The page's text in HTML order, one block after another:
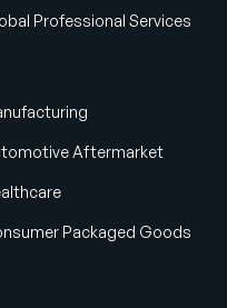
Professional Services
Aftermarket
Packaged Goods